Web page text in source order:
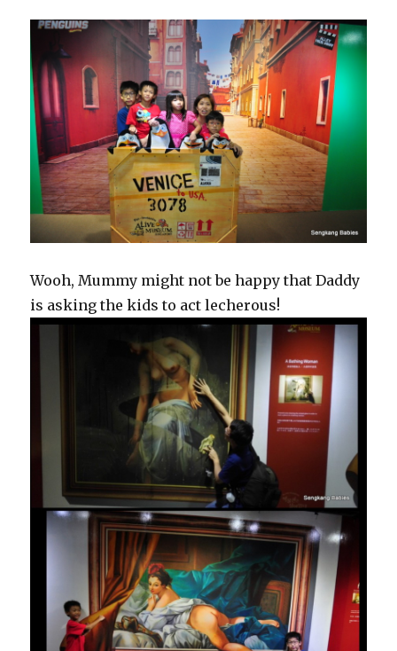
Wooh, Mummy might not be happy that Daddy
is asking the kids to act lecherous!